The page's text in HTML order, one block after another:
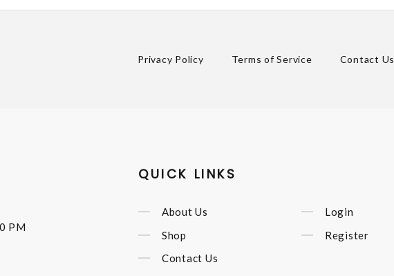
Privacy Policy Terms of Service Contact Us
PM
QUICK LINKS
About Us
Shop
Contact Us
Login
Register